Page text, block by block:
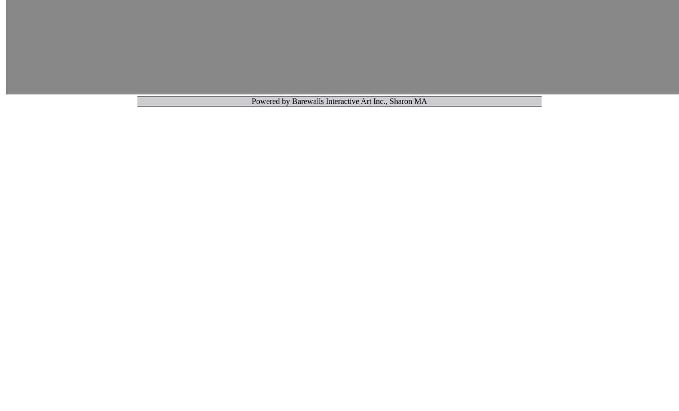
Powered by Barewalls Interactive Art Inc., Sharon MA